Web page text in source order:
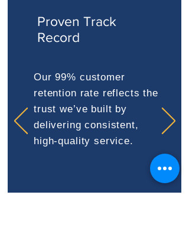
Proven Track
Record
Our 99% customer
retention rate reflects the
trust we’ve built by
delivering consistent,
high-quality service.